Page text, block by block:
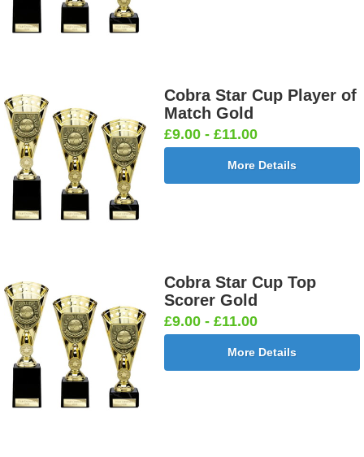
Cobra Star Cup Player of
Match Gold
£9.00 - £11.00
More Details
Cobra Star Cup Top
Scorer Gold
£9.00 - £11.00
More Details